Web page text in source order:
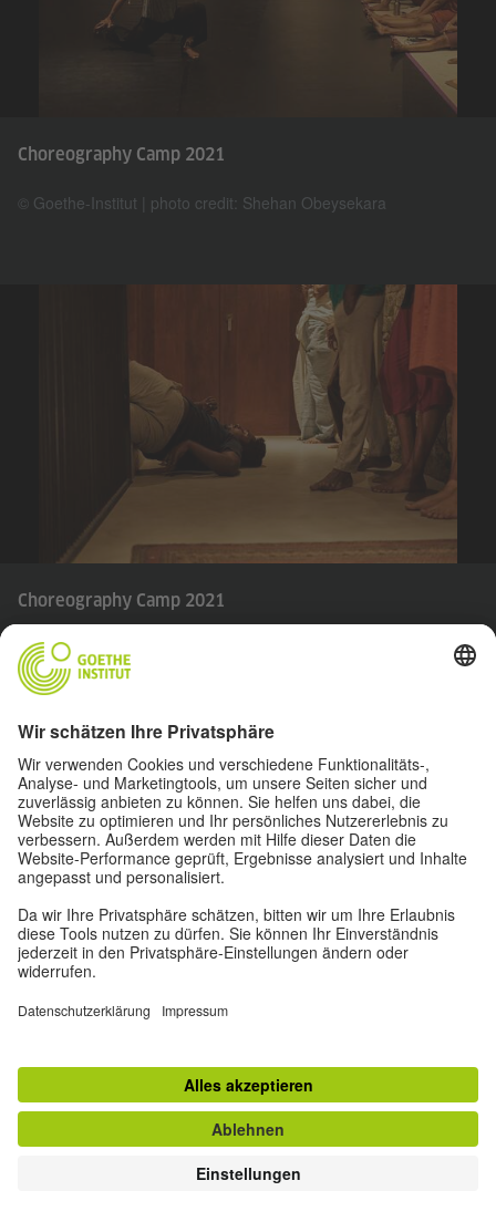
Choreography Camp 2021
© Goethe-Institut | photo credit: Shehan Obeysekara
Choreography Camp 2021
© Goethe-Institut | photo credit: Shehan Obeysekara
© Goethe-Institut | photo credit: Shehan Obeysekara